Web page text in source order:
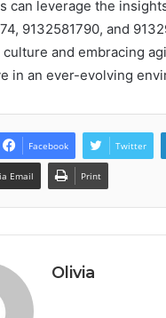
can leverage the
9132581790, and
and embracing
in an ever-evolving
Facebook Twitter
Email Print
Olivia